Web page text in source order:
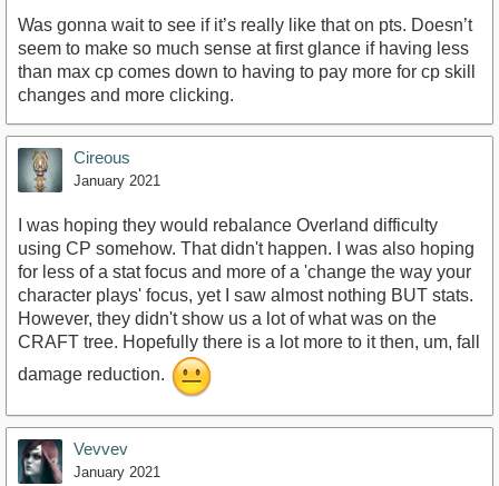
Was gonna wait to see if it’s really like that on pts. Doesn’t
seem to make so much sense at first glance if having less
than max cp comes down to having to pay more for cp skill
changes and more clicking.
Cireous
January 2021
I was hoping they would rebalance Overland difficulty
using CP somehow. That didn't happen. I was also hoping
for less of a stat focus and more of a 'change the way your
character plays' focus, yet I saw almost nothing BUT stats.
However, they didn't show us a lot of what was on the
CRAFT tree. Hopefully there is a lot more to it then, um, fall
damage reduction.
Vevvev
January 2021